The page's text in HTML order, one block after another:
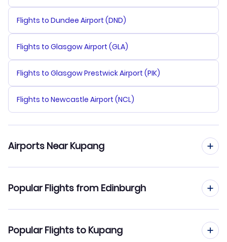
Flights to Dundee Airport (DND)
Flights to Glasgow Airport (GLA)
Flights to Glasgow Prestwick Airport (PIK)
Flights to Newcastle Airport (NCL)
Airports Near Kupang
Popular Flights from Edinburgh
Popular Flights to Kupang